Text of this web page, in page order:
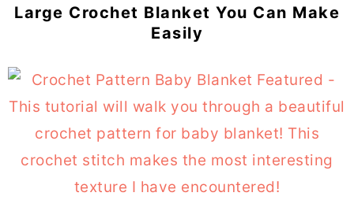
Large Crochet Blanket You Can Make
Easily